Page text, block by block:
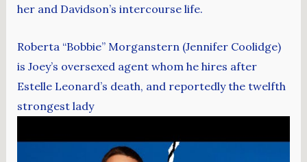
her and Davidson’s intercourse life.
Roberta “Bobbie” Morganstern (Jennifer Coolidge)
is Joey’s oversexed agent whom he hires after
Estelle Leonard’s death, and reportedly the twelfth
strongest lady